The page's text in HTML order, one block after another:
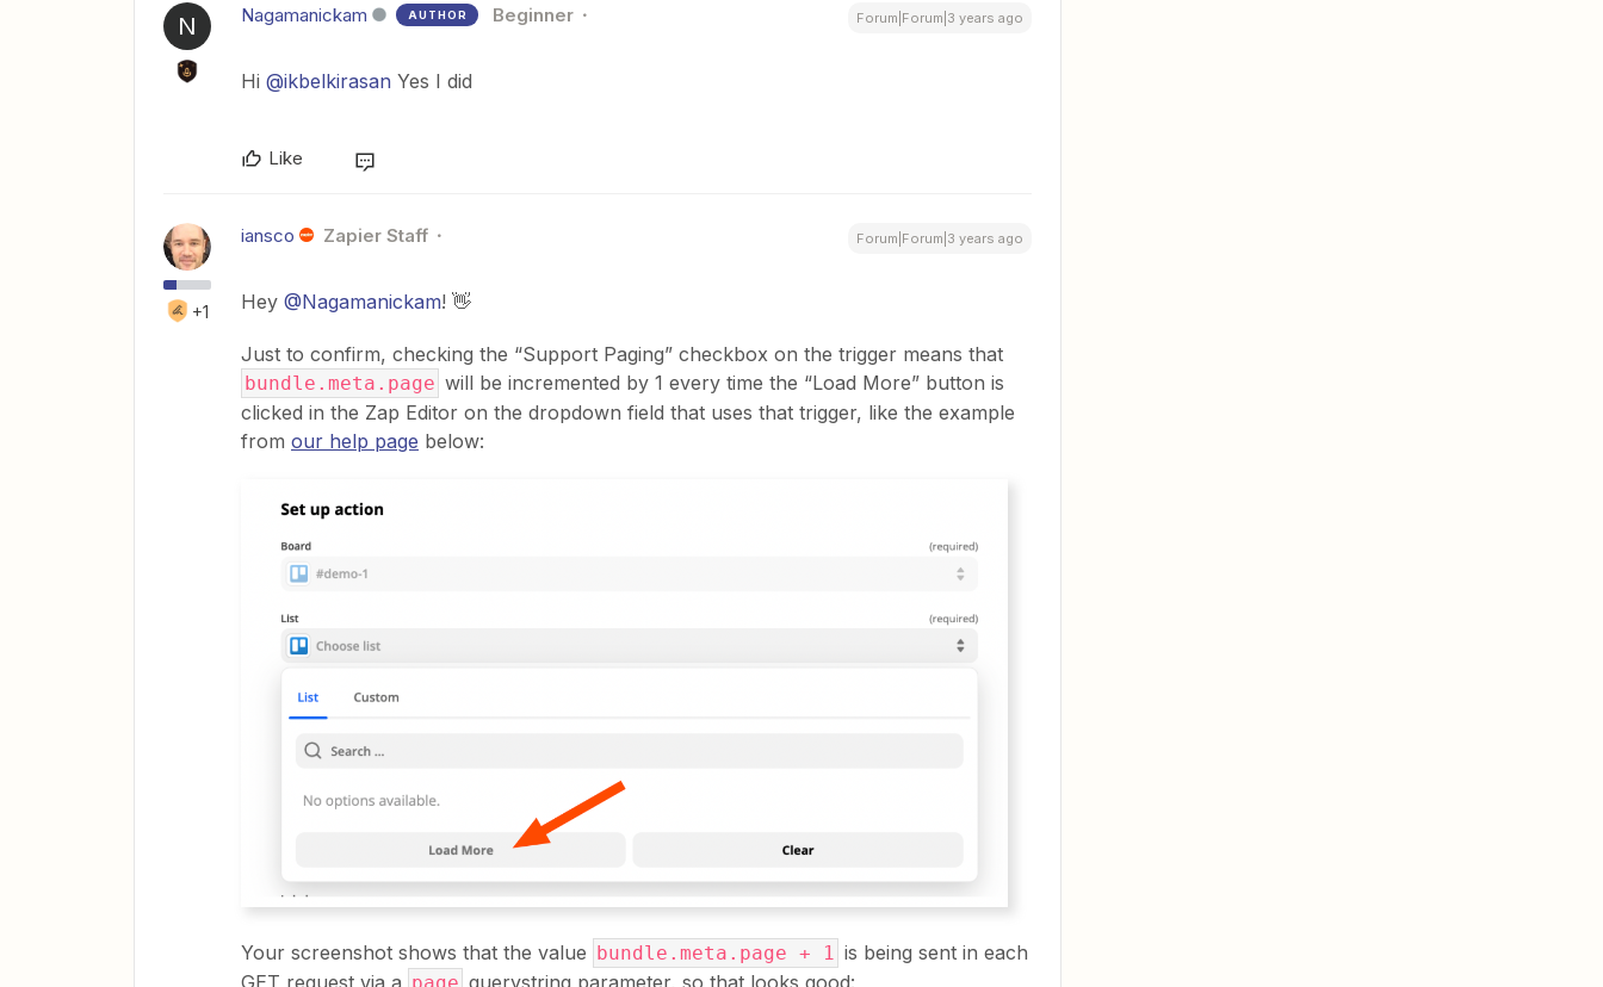
N Nagamanickam AUTHOR Beginner Forum|Forum|3 years ago
Hi @ikbelkirasan Yes I did
Like
+1
iansco Zapier Staff Forum|Forum|3 years ago
Hey @Nagamanickam! 👋
Just to confirm, checking the “Support Paging” checkbox on the trigger means that
bundle.meta.page will be incremented by 1 every time the “Load More” button is
clicked in the Zap Editor on the dropdown field that uses that trigger, like the example
from our help page below:
Your screenshot shows that the value bundle.meta.page + 1 is being sent in each